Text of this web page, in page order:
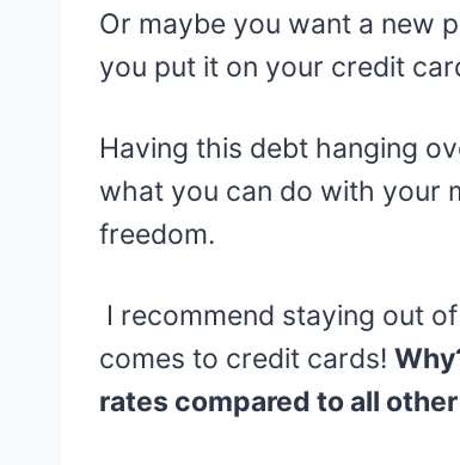
Or maybe you want a new
you put it on your credit
Having this debt hanging
what you can do with your
freedom.
I recommend staying out
comes to credit cards!
rates compared to all